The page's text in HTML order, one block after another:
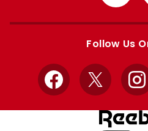
from
Apple
Follow Us
Facebook
X